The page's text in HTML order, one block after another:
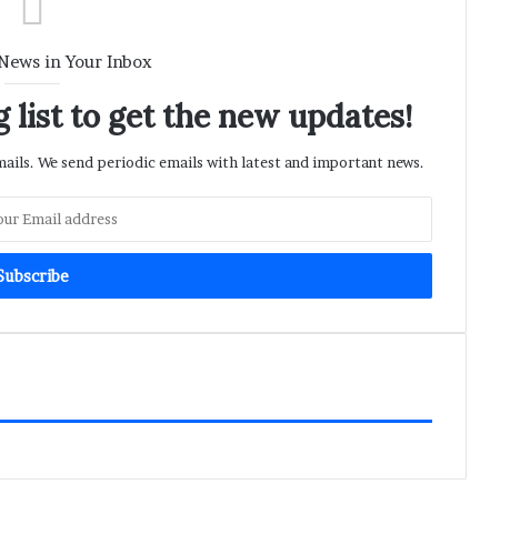
in Your Inbox
list to get the new updates!
We send periodic emails with latest and important news.